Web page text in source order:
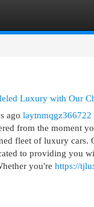
Luxury with Our
ago laytnmqgz366722
from the moment
fleet of luxury cars.
to providing you
you're https://